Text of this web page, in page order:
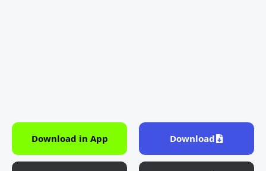
Download in App Download